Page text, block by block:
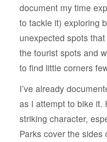
document my time
to tackle it) exploring
unexpected spots
the tourist spots and
to find little corners
I’ve already
as I attempt to bike it.
striking character,
Parks cover the